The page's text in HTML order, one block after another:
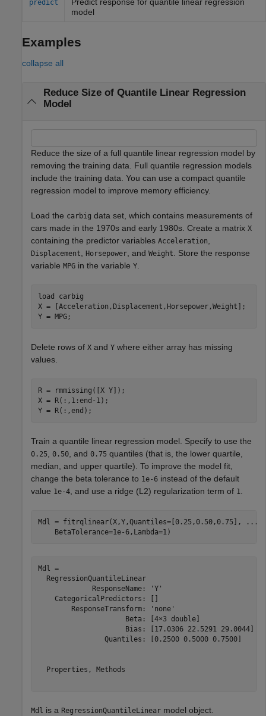
predict
model
Examples
collapse all
Reduce Size of Quantile Linear Regression
Model
Reduce the size of a full quantile linear regression model by
removing the training data. Full quantile regression models
include the training data. You can use a compact quantile
regression model to improve memory efficiency.
Load the carbig data set, which contains measurements of
cars made in the 1970s and early 1980s. Create a matrix X
containing the predictor variables Acceleration
Displacement Horsepower , and Weight
. Store the response
variable MPG in the variable Y
load
carbig
X = [Acceleration,Displacement,Horsepower,Weight];
Y = MPG;
Delete rows of X and Y where either array has missing
values.
R = rmmissing([X Y]);
X = R(:,1:end-1);
Y = R(:,end);
Train a quantile linear regression model. Specify to use the
0.25 0.50 , and 0.75 quantiles (that is, the lower quartile,
median, and upper quartile). To improve the model fit,
change the beta tolerance to 1e-6 instead of the default
value 1e-4 , and use a ridge (L2) regularization term of 1
Mdl = fitrqlinear(X,Y,Quantiles=[0.25,0.50,0.75],
...
    BetaTolerance=1e-6,Lambda=1)
Mdl =
  RegressionQuantileLinear
             ResponseName: 'Y'
    CategoricalPredictors: []
        ResponseTransform: 'none'
                     Beta: [4×3 double]
                     Bias: [17.0306 22.5291 29.0044]
                Quantiles: [0.2500 0.5000 0.7500]
  Properties, Methods
Mdl is a RegressionQuantileLinear model object.